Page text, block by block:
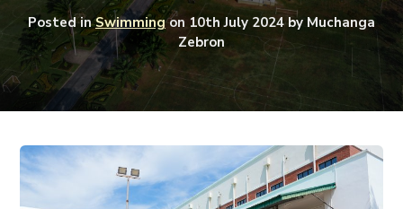
Posted inSwimmingon 10th July 2024by Muchanga
Zebron